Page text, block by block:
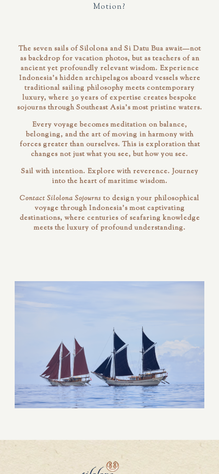
Motion?
The seven sails of Silolona and Si Datu Bua await—not
as backdrop for vacation photos, but as teachers of an
ancient yet profoundly relevant wisdom. Experience
Indonesia's hidden archipelagos aboard vessels where
traditional sailing philosophy meets contemporary
luxury, where 30 years of expertise creates bespoke
sojourns through Southeast Asia's most pristine waters.
Every voyage becomes meditation on balance,
belonging, and the art of moving in harmony with
forces greater than ourselves. This is exploration that
changes not just what you see, but how you see.
Sail with intention. Explore with reverence. Journey
into the heart of maritime wisdom.
Contact Silolona Sojourns to design your philosophical
voyage through Indonesia's most captivating
destinations, where centuries of seafaring knowledge
meets the luxury of profound understanding.